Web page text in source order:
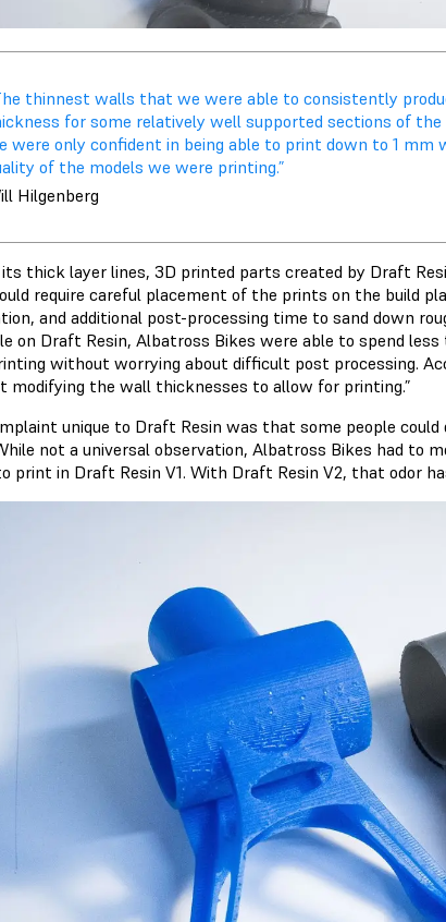
thinnest walls that we were able to consistently
for some relatively well supported sections of
were only confident in being able to print down to 1
of the models we were printing.”
Hilgenberg
thick layer lines, 3D printed parts created by Draft
require careful placement of the prints on the build
and additional post-processing time to sand down
on Draft Resin, Albatross Bikes were able to spend
without worrying about difficult post processing.
modifying the wall thicknesses to allow for printing.”
unique to Draft Resin was that some people
not a universal observation, Albatross Bikes had to
print in Draft Resin V1. With Draft Resin V2, that odor